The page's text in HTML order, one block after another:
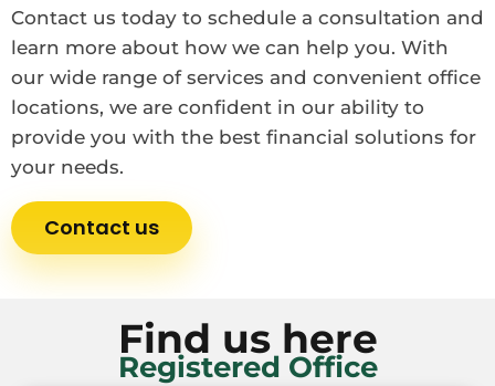
Contact us today to schedule a consultation and
learn more about how we can help you. With
our wide range of services and convenient office
locations, we are confident in our ability to
provide you with the best financial solutions for
your needs.
Contact us
Find us here
Registered Office